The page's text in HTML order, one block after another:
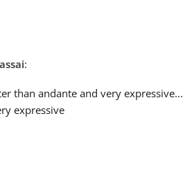
:
than andante and very expressive...
expressive